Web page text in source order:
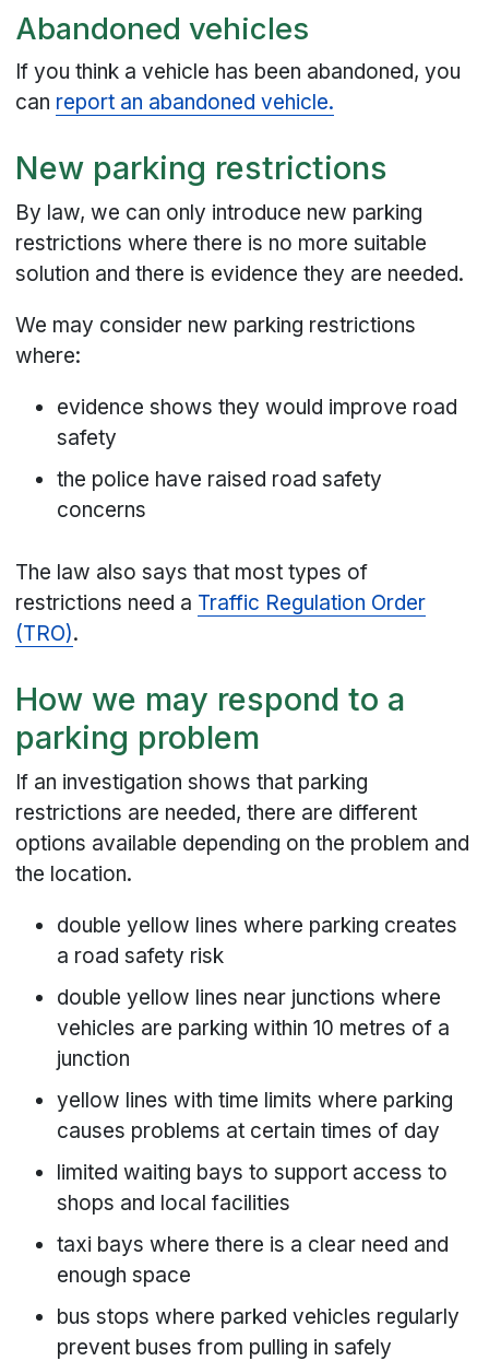
Abandoned vehicles
If you think a vehicle has been abandoned, you
can report an abandoned vehicle.
New parking restrictions
By law, we can only introduce new parking
restrictions where there is no more suitable
solution and there is evidence they are needed.
We may consider new parking restrictions
where:
evidence shows they would improve road
safety
the police have raised road safety
concerns
The law also says that most types of
restrictions need a Traffic Regulation Order
(TRO).
How we may respond to a
parking problem
If an investigation shows that parking
restrictions are needed, there are different
options available depending on the problem and
the location.
double yellow lines where parking creates
a road safety risk
double yellow lines near junctions where
vehicles are parking within 10 metres of a
junction
yellow lines with time limits where parking
causes problems at certain times of day
limited waiting bays to support access to
shops and local facilities
taxi bays where there is a clear need and
enough space
bus stops where parked vehicles regularly
prevent buses from pulling in safely